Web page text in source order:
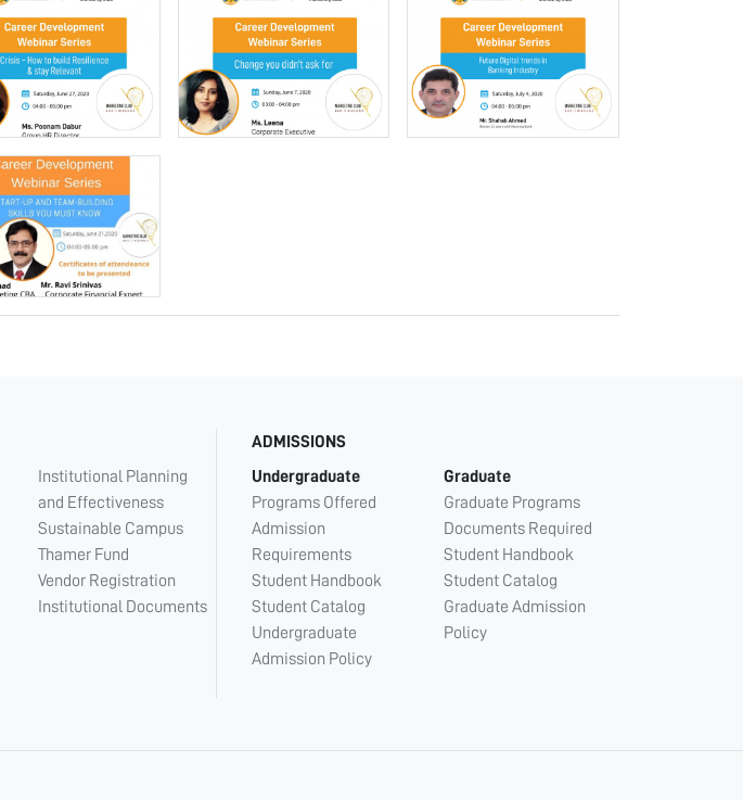
Institutional Planning
and Effectiveness
Sustainable Campus
Thamer Fund
Vendor Registration
Institutional Documents
ADMISSIONS
Undergraduate
Programs Offered
Admission
Requirements
Student Handbook
Student Catalog
Undergraduate
Admission Policy
Graduate
Graduate Programs
Documents Required
Student Handbook
Student Catalog
Graduate Admission
Policy